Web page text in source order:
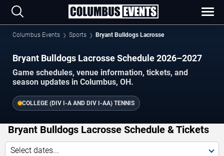
Columbus Events Sports Bryant Bulldogs Lacrosse
Bryant Bulldogs Lacrosse Schedule 2026–2027
Game schedules, venue information, tickets, and
season updates in Columbus, OH.
COLLEGE (DIV I-A AND DIV I-AA) TENNIS
Bryant Bulldogs Lacrosse Schedule & Tickets
Select dates...